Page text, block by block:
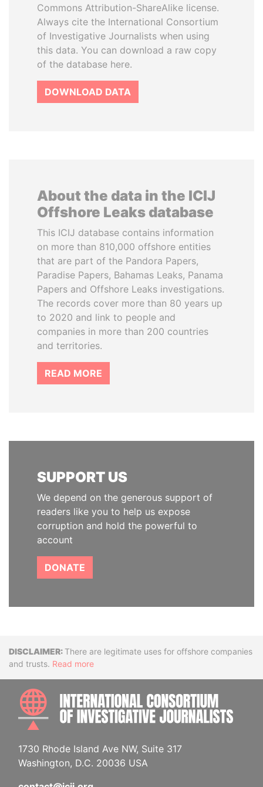
Commons Attribution-ShareAlike license.
Always cite the International Consortium
of Investigative Journalists when using
this data. You can download a raw copy
of the database here.
DOWNLOAD DATA
About the data in the ICIJ
Offshore Leaks database
This ICIJ database contains information
on more than 810,000 offshore entities
that are part of the Pandora Papers,
Paradise Papers, Bahamas Leaks, Panama
Papers and Offshore Leaks investigations.
The records cover more than 80 years up
to 2020 and link to people and
companies in more than 200 countries
and territories.
READ MORE
SUPPORT US
We depend on the generous support of
readers like you to help us expose
corruption and hold the powerful to
account
DONATE
DisclaimerThere are legitimate uses for offshore companies
and trusts. Read more
1730 Rhode Island Ave NW, Suite 317
Washington, D.C. 20036 USA